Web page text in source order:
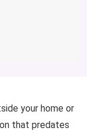
your home or
that predates